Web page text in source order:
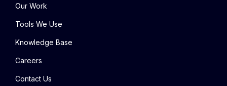
Our Work
Tools We Use
Knowledge Base
Careers
Contact Us